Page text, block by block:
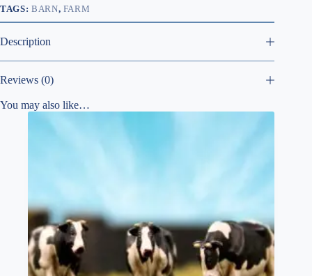
TAGS: BARN, FARM
Description
Reviews (0)
You may also like…